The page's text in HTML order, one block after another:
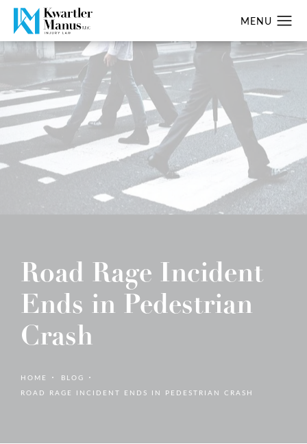
Road Rage Incident
Ends in Pedestrian
Crash
HOME
BLOG
ROAD RAGE INCIDENT ENDS IN PEDESTRIAN CRASH